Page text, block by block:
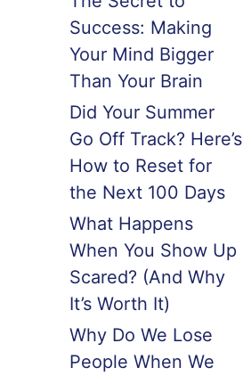
Success: Making
Your Mind Bigger
Than Your Brain
Did Your Summer
Go Off Track? Here’s
How to Reset for
the Next 100 Days
What Happens
When You Show Up
Scared? (And Why
It’s Worth It)
Why Do We Lose
People When We